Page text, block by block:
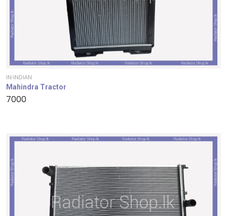
IN-INDIAN
Mahindra Tractor
7000